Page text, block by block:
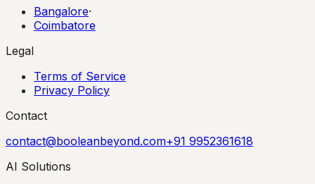
Bangalore·
Coimbatore
Legal
Terms of Service
Privacy Policy
Contact
contact@booleanbeyond.com+91 9952361618
AI Solutions